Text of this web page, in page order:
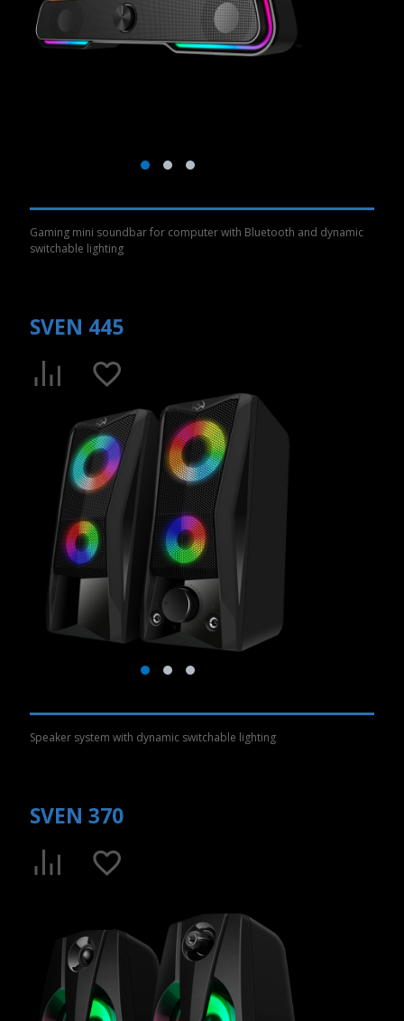
Gaming mini soundbar for computer with Bluetooth and dynamic
switchable lighting
SVEN 445
Speaker system with dynamic switchable lighting
SVEN 370